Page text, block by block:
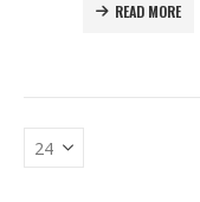
READ MORE